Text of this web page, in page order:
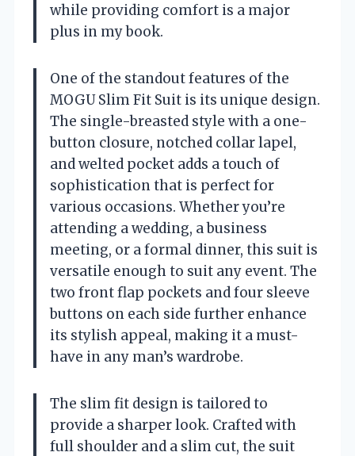
while providing comfort is a major
plus in my book.
One of the standout features of the
MOGU Slim Fit Suit is its unique design.
The single-breasted style with a one-
button closure, notched collar lapel,
and welted pocket adds a touch of
sophistication that is perfect for
various occasions. Whether you’re
attending a wedding, a business
meeting, or a formal dinner, this suit is
versatile enough to suit any event. The
two front flap pockets and four sleeve
buttons on each side further enhance
its stylish appeal, making it a must-
have in any man’s wardrobe.
The slim fit design is tailored to
provide a sharper look. Crafted with
full shoulder and a slim cut, the suit